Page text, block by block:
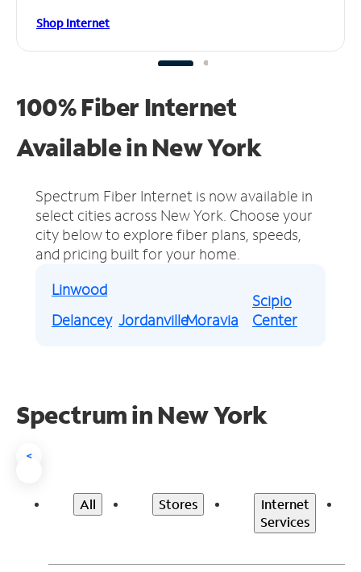
Shop Internet
100% Fiber Internet
Available in New York
Spectrum Fiber Internet is now available in
select cities across New York. Choose your
city below to explore fiber plans, speeds,
and pricing built for your home.
Linwood
Delancey JordanvilleMoravia
Scipio
Center
Spectrum in New York
<
All Stores
Internet
Services